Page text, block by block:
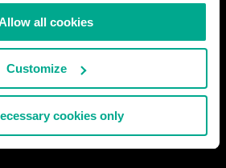
all cookies
Customize
cookies only
0